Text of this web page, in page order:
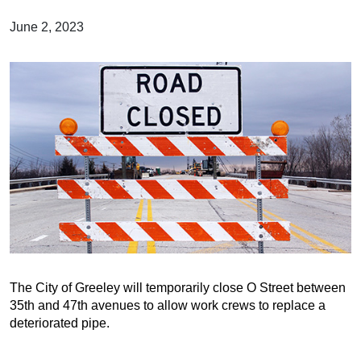
June 2, 2023
The City of Greeley will temporarily close O Street between
35th and 47th avenues to allow work crews to replace a
deteriorated pipe.